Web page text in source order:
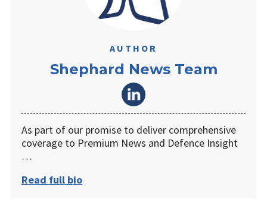
AUTHOR
Shephard News Team
As part of our promise to deliver comprehensive
coverage to Premium News and Defence Insight
…
Read full bio